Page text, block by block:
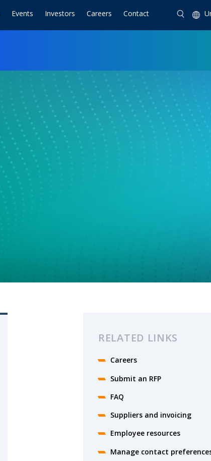
Events Investors Careers Contact
RELATED LINKS
Careers
Submit an RFP
FAQ
Suppliers and invoicing
Employee resources
Manage contact